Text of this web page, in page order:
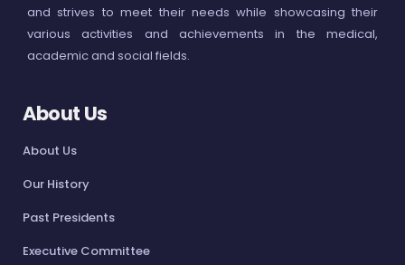
and strives to meet their needs while showcasing their
various activities and achievements in the medical,
academic and social fields.
About Us
About Us
Our History
Past Presidents
Executive Committee